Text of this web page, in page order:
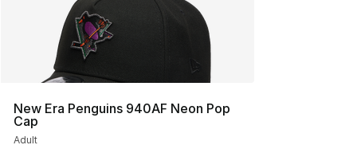
New Era Penguins 940AF Neon Pop
Cap
Adult